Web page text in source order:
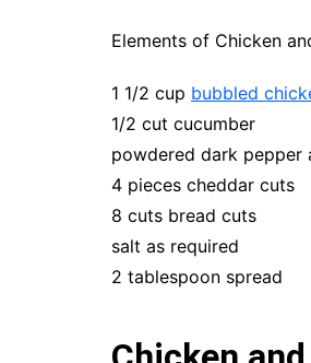
Elements of Chicken
1 1/2 cup bubbled
1/2 cut cucumber
powdered dark pepper
4 pieces cheddar cuts
8 cuts bread cuts
salt as required
2 tablespoon spread